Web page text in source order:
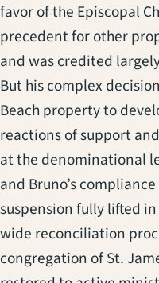
favor of the Episcopal
precedent for other
and was credited
But his complex
Beach property to
reactions of support
at the denominational
and Bruno’s
suspension fully lifted
wide reconciliation
congregation of St.